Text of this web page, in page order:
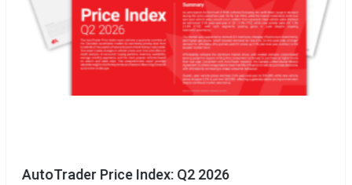
AutoTrader Price Index: Q2 2026